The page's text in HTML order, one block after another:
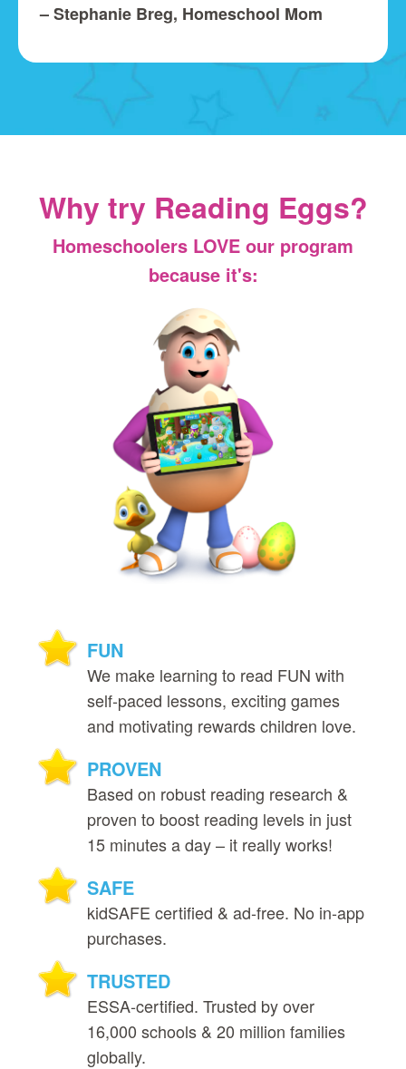
– Stephanie Breg, Homeschool Mom
Why try Reading Eggs?
Homeschoolers LOVE our program
because it's:
FUN
We make learning to read FUN with
self‑paced lessons, exciting games
and motivating rewards children love.
PROVEN
Based on robust reading research &
proven to boost reading levels in just
15 minutes a day – it really works!
SAFE
kidSAFE certified & ad‑free. No in‑app
purchases.
TRUSTED
ESSA‑certified. Trusted by over
16,000 schools & 20 million families
globally.